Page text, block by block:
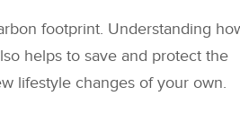
footprint. Understanding
helps to save and protect the
lifestyle changes of your own.